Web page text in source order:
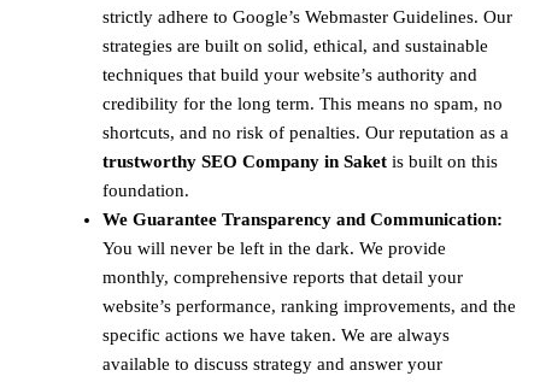
strictly adhere to Google’s Webmaster Guidelines. Our
strategies are built on solid, ethical, and sustainable
techniques that build your website’s authority and
credibility for the long term. This means no spam, no
shortcuts, and no risk of penalties. Our reputation as a
trustworthy SEO Company in Saket is built on this
foundation.
We Guarantee Transparency and Communication:
You will never be left in the dark. We provide
monthly, comprehensive reports that detail your
website’s performance, ranking improvements, and the
specific actions we have taken. We are always
available to discuss strategy and answer your